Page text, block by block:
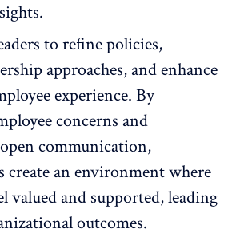
to refine policies,
approaches, and enhance
experience. By
concerns and
communication,
create an environment where
valued and supported, leading
outcomes.